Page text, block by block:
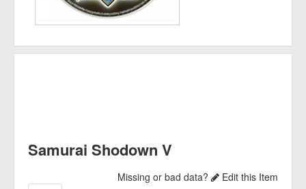
Samurai Shodown V
Missing or bad data?
Edit this Item